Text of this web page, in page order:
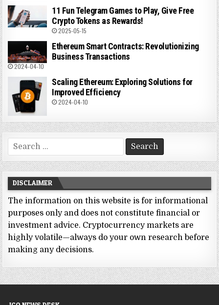
11 Fun Telegram Games to Play, Give Free
Crypto Tokens as Rewards!
2025-05-15
Ethereum Smart Contracts: Revolutionizing
Business Transactions
2024-04-10
Scaling Ethereum: Exploring Solutions for
Improved Efficiency
2024-04-10
Search
for:
DISCLAIMER
The information on this website is for informational
purposes only and does not constitute financial or
investment advice. Cryptocurrency markets are
highly volatile—always do your own research before
making any decisions.